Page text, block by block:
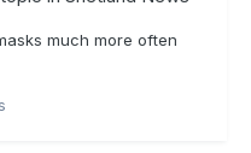
much more often